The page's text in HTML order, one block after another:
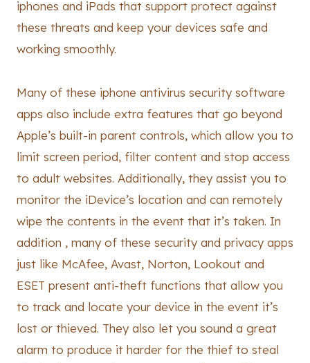
iphones and iPads that support protect against
these threats and keep your devices safe and
working smoothly.
Many of these iphone antivirus security software
apps also include extra features that go beyond
Apple’s built-in parent controls, which allow you to
limit screen period, filter content and stop access
to adult websites. Additionally, they assist you to
monitor the iDevice’s location and can remotely
wipe the contents in the event that it’s taken. In
addition , many of these security and privacy apps
just like McAfee, Avast, Norton, Lookout and
ESET present anti-theft functions that allow you
to track and locate your device in the event it’s
lost or thieved. They also let you sound a great
alarm to produce it harder for the thief to steal